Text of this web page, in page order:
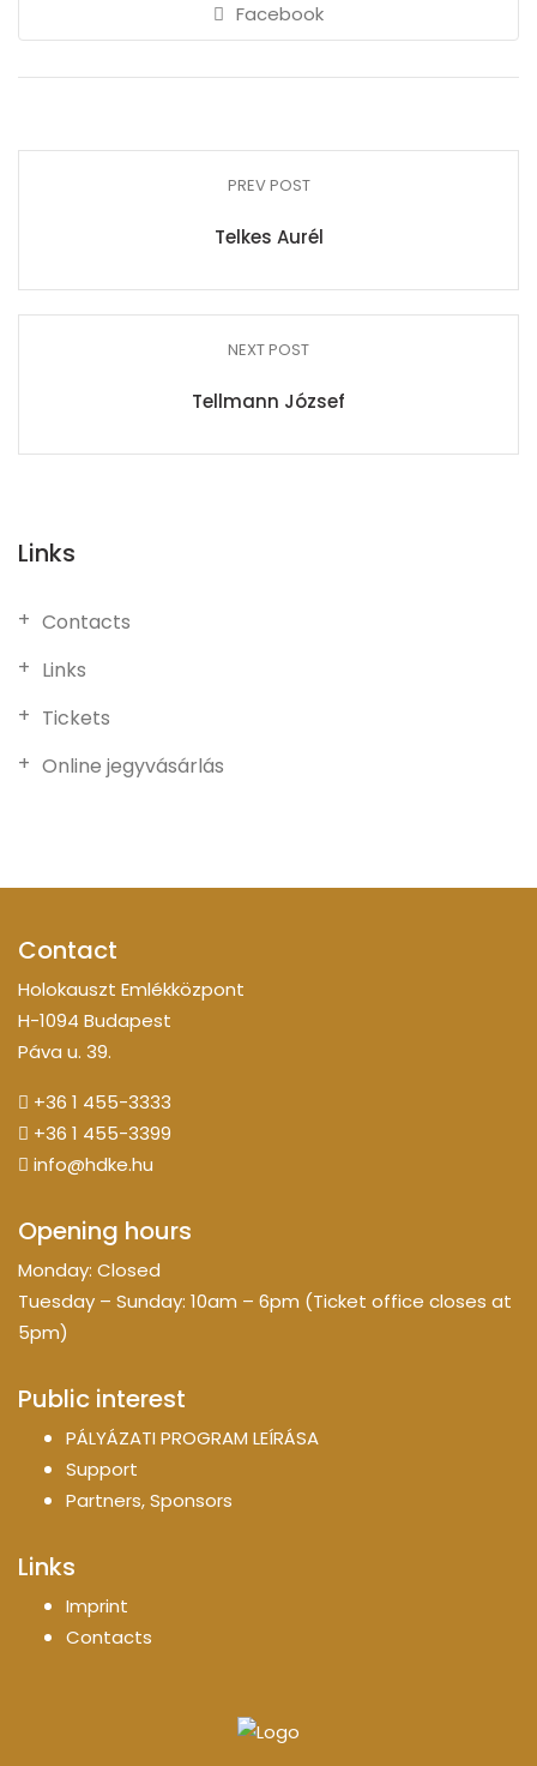
Facebook
PREV POST
Telkes Aurél
NEXT POST
Tellmann József
Links
Contacts
Links
Tickets
Online jegyvásárlás
Contact
Holokauszt Emlékközpont
H-1094 Budapest
Páva u. 39.
+36 1 455-3333
+36 1 455-3399
info@hdke.hu
Opening hours
Monday: Closed
Tuesday – Sunday: 10am – 6pm (Ticket office closes at
5pm)
Public interest
PÁLYÁZATI PROGRAM LEÍRÁSA
Support
Partners, Sponsors
Links
Imprint
Contacts